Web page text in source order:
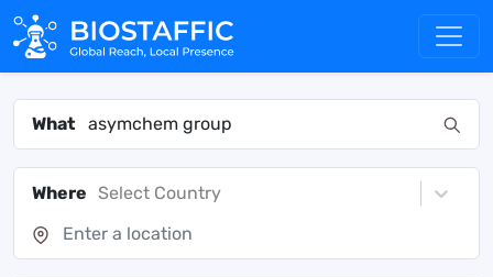
What
Where Select Country